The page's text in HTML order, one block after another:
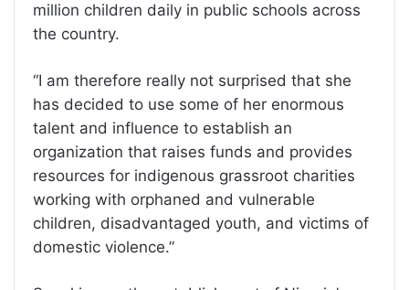
million children daily in public schools across
the country.
“I am therefore really not surprised that she
has decided to use some of her enormous
talent and influence to establish an
organization that raises funds and provides
resources for indigenous grassroot charities
working with orphaned and vulnerable
children, disadvantaged youth, and victims of
domestic violence.”